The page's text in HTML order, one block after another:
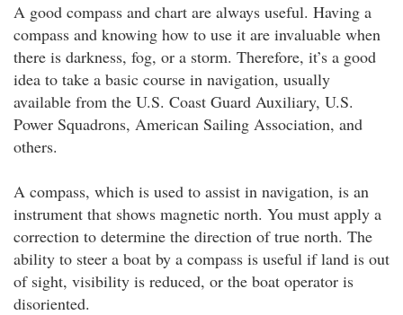
A good compass and chart are always useful. Having a
compass and knowing how to use it are invaluable when
there is darkness, fog, or a storm. Therefore, it’s a good
idea to take a basic course in navigation, usually
available from the U.S. Coast Guard Auxiliary, U.S.
Power Squadrons, American Sailing Association, and
others.
A compass, which is used to assist in navigation, is an
instrument that shows magnetic north. You must apply a
correction to determine the direction of true north. The
ability to steer a boat by a compass is useful if land is out
of sight, visibility is reduced, or the boat operator is
disoriented.